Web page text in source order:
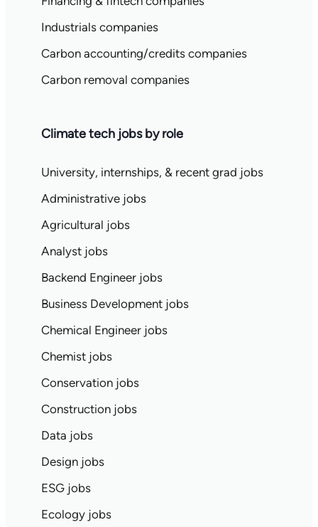
Industrials companies
Carbon accounting/credits companies
Carbon removal companies
Climate tech jobs by role
University, internships, & recent grad jobs
Administrative jobs
Agricultural jobs
Analyst jobs
Backend Engineer jobs
Business Development jobs
Chemical Engineer jobs
Chemist jobs
Conservation jobs
Construction jobs
Data jobs
Design jobs
ESG jobs
Ecology jobs